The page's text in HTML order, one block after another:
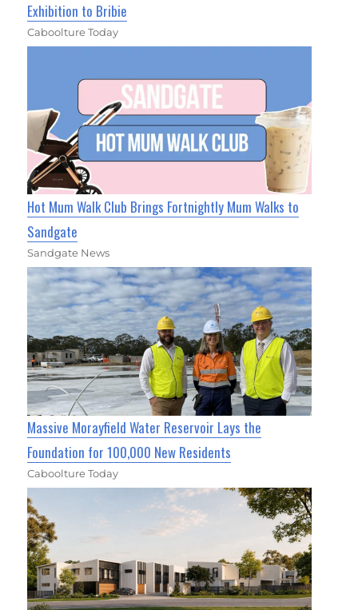
Exhibition to Bribie
Caboolture Today
Hot Mum Walk Club Brings Fortnightly Mum Walks to
Sandgate
Sandgate News
Massive Morayfield Water Reservoir Lays the
Foundation for 100,000 New Residents
Caboolture Today